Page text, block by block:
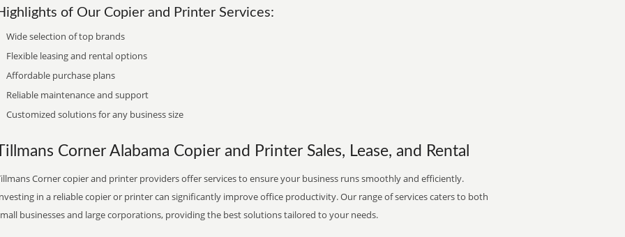
of Our Copier and Printer Services:
Wide selection of top brands
Flexible leasing and rental options
Affordable purchase plans
Reliable maintenance and support
Customized solutions for any business size
Corner Alabama Copier and Printer Sales, Lease, and Rental
Corner copier and printer providers offer services to ensure your business runs smoothly and efficiently.
in a reliable copier or printer can significantly improve office productivity. Our range of services caters to both
businesses and large corporations, providing the best solutions tailored to your needs.